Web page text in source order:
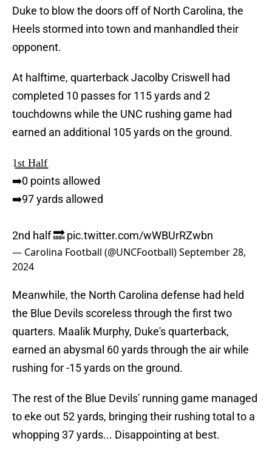
Duke to blow the doors off of North Carolina, the
Heels stormed into town and manhandled their
opponent.
At halftime, quarterback Jacolby Criswell had
completed 10 passes for 115 yards and 2
touchdowns while the UNC rushing game had
earned an additional 105 yards on the ground.
1̳s̳t̳ ̳H̳a̳l̳f̳
➡️0 points allowed
➡️97 yards allowed
2nd half 🔜 pic.twitter.com/wWBUrRZwbn
— Carolina Football (@UNCFootball)September 28,
2024
Meanwhile, the North Carolina defense had held
the Blue Devils scoreless through the first two
quarters. Maalik Murphy, Duke's quarterback,
earned an abysmal 60 yards through the air while
rushing for -15 yards on the ground.
The rest of the Blue Devils' running game managed
to eke out 52 yards, bringing their rushing total to a
whopping 37 yards... Disappointing at best.